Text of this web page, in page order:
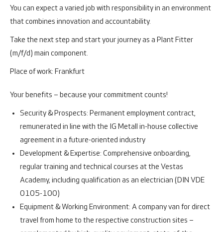
You can expect a varied job with responsibility in an environment
that combines innovation and accountability.
Take the next step and start your journey as a Plant Fitter
(m/f/d) main component.
Place of work: Frankfurt
Your benefits – because your commitment counts!
Security & Prospects: Permanent employment contract,
remunerated in line with the IG Metall in-house collective
agreement in a future-oriented industry
Development & Expertise: Comprehensive onboarding,
regular training and technical courses at the Vestas
Academy, including qualification as an electrician (DIN VDE
0105-100)
Equipment & Working Environment: A company van for direct
travel from home to the respective construction sites –